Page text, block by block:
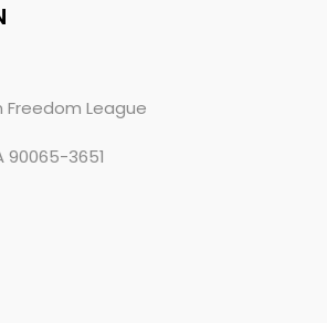
Freedom League
90065-3651